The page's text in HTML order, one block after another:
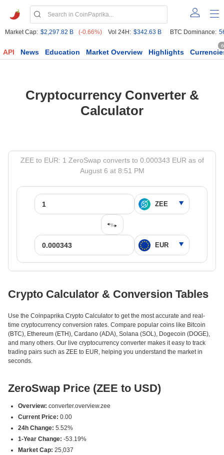
Market Cap: $2,297.82 B (-0.66%) Vol 24H: $342.63 B BTC Dominance:
API News Education Market Overview Highlights
Cryptocurrency Converter &
Calculator
ZEE to EUR: 1 ZeroSwap converts to 0.000343 EUR as of
August 6 at 8:51 PM
Crypto Calculator & Conversion Tables
Use the Coinpaprika Crypto Calculator to get the most accurate and real-
time cryptocurrency conversion rates. Compare popular coins like Bitcoin
(BTC), Ethereum (ETH), Cardano (ADA), Solana (SOL), Dogecoin (DOGE),
and many others. Our live cryptocurrency converter makes it easy to track
trading pairs such as ZEE to EUR, helping you understand the market in
seconds.
ZeroSwap Price (ZEE to USD)
Overview: converter.overview.zee
Current Price: 0.00
24h Change: 5.52%
1-Year Change: -53.19%
Market Cap: 25,037